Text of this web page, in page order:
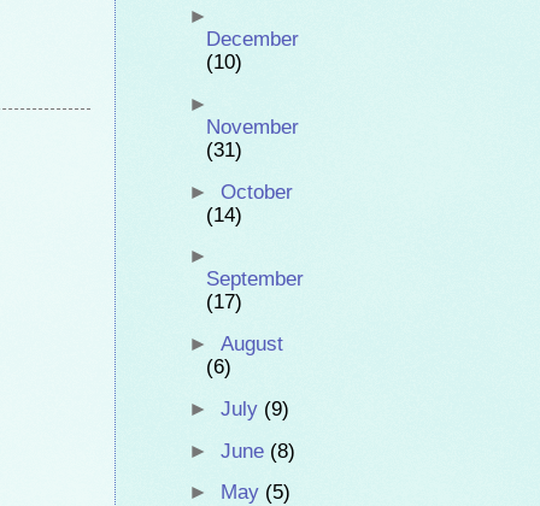
►
December
(10)
►
November
(31)
► October
(14)
►
September
(17)
► August
(6)
► July (9)
► June (8)
►
May (5)